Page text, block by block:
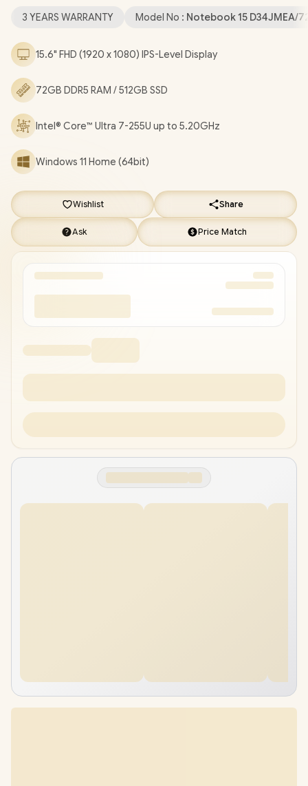
Lock / US Full Non backlit Keyboard / Dual Integrated Speakers /
HP Laptop AI 15-fd2003ni Core Ultra 7 Laptop Deal
[D34JMEA/72GB]
EVETECH NEO Premium Gaming Backpack
3 YEARS WARRANTY Model No : Notebook 15 D34JMEA/
15.6" FHD (1920 x 1080) IPS-Level Display
72GB DDR5 RAM / 512GB SSD
Intel® Core™ Ultra 7-255U up to 5.20GHz
Windows 11 Home (64bit)
Wishlist Share
Ask Price Match